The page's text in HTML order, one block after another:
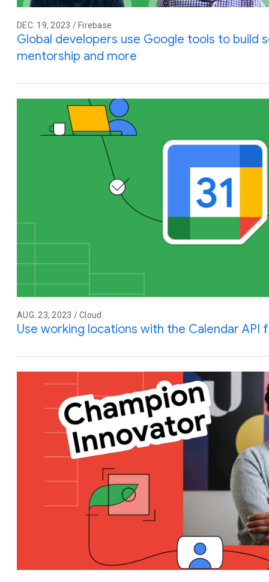
DEC. 19, 2023 / Firebase
Global developers use Google tools to build
mentorship and more
AUG. 23, 2023 / Cloud
Use working locations with the Calendar API